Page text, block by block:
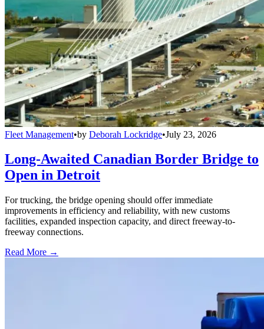
Fleet Management•by Deborah Lockridge•July 23, 2026
Long-Awaited Canadian Border Bridge to
Open in Detroit
For trucking, the bridge opening should offer immediate
improvements in efficiency and reliability, with new customs
facilities, expanded inspection capacity, and direct freeway-to-
freeway connections.
Read More →